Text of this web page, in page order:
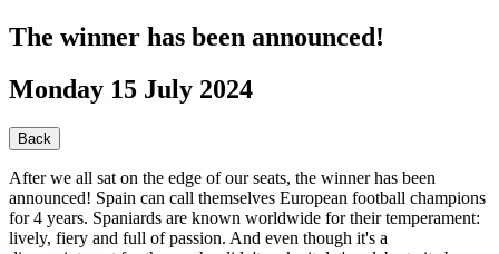
The winner has been announced!
Monday 15 July 2024
Back
After we all sat on the edge of our seats, the winner has been
announced! Spain can call themselves European football champions
for 4 years. Spaniards are known worldwide for their temperament:
lively, fiery and full of passion. And even though it's a